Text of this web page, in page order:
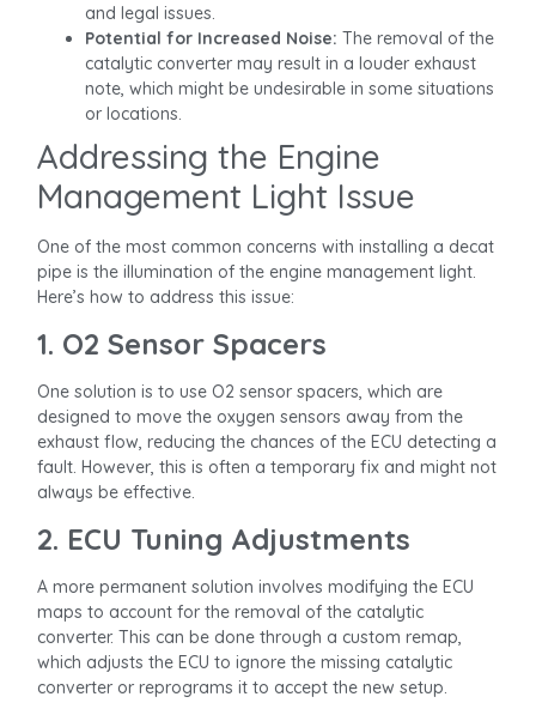
and legal issues.
Potential for Increased Noise: The removal of the
catalytic converter may result in a louder exhaust
note, which might be undesirable in some situations
or locations.
Addressing the Engine
Management Light Issue
One of the most common concerns with installing a decat
pipe is the illumination of the engine management light.
Here’s how to address this issue:
1. O2 Sensor Spacers
One solution is to use O2 sensor spacers, which are
designed to move the oxygen sensors away from the
exhaust flow, reducing the chances of the ECU detecting a
fault. However, this is often a temporary fix and might not
always be effective.
2. ECU Tuning Adjustments
A more permanent solution involves modifying the ECU
maps to account for the removal of the catalytic
converter. This can be done through a custom remap,
which adjusts the ECU to ignore the missing catalytic
converter or reprograms it to accept the new setup.